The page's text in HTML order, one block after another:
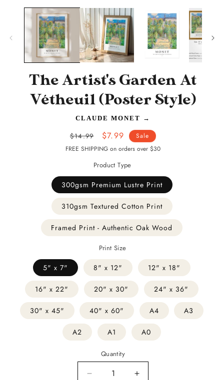
media
The Artist's Garden At
Vétheuil (Poster Style)
CLAUDE MONET →
Regular
price
$14.99
Sale
price
$7.99
Sale
FREE SHIPPING on orders over $30
Product Type
300gsm Premium Lustre Print
310gsm Textured Cotton Print
Framed Print - Authentic Oak Wood
Print Size
5" x 7" 8" x 12" 12" x 18"
16" x 22" 20" x 30" 24" x 36"
30" x 45" 40" x 60" A4 A3
A2 A1 A0
Quantity
Decrease
Increase